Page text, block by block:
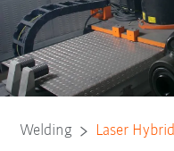
Welding Laser